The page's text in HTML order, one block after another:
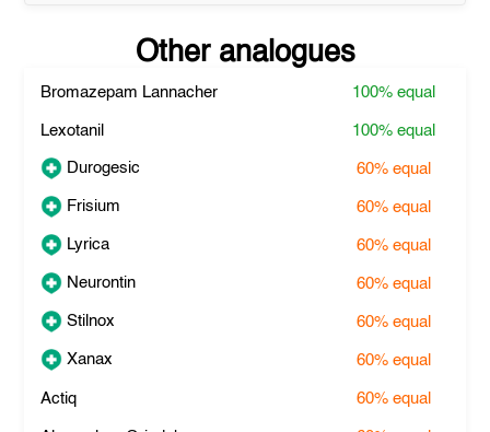
Other analogues
Bromazepam Lannacher 100%equal
Lexotanil 100%equal
Durogesic 60%equal
Frisium 60%equal
Lyrica 60%equal
Neurontin 60%equal
Stilnox 60%equal
Xanax 60%equal
Actiq 60%equal